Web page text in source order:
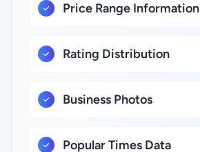
Price Range Information
Rating Distribution
Business Photos
Popular Times Data